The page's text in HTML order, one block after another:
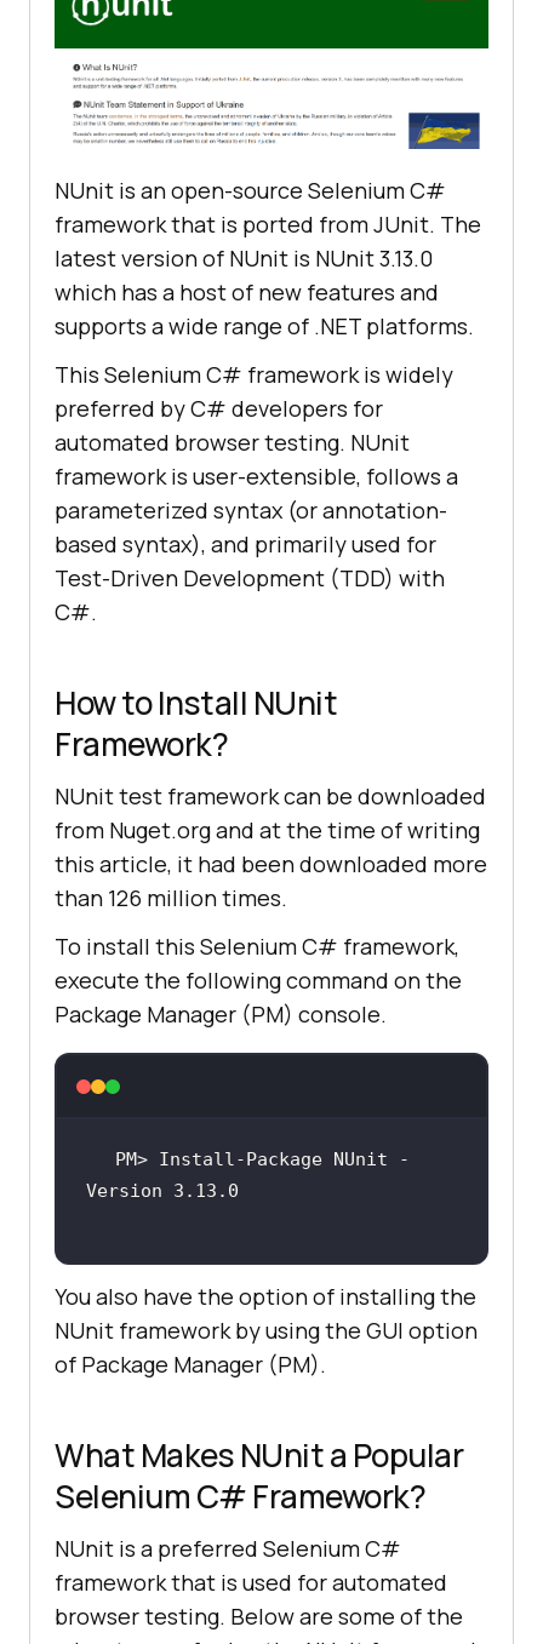
NUnit is an open-source Selenium C#
framework that is ported from JUnit. The
latest version of NUnit is NUnit 3.13.0
which has a host of new features and
supports a wide range of .NET platforms.
This Selenium C# framework is widely
preferred by C# developers for
automated browser testing. NUnit
framework is user-extensible, follows a
parameterized syntax (or annotation-
based syntax), and primarily used for
Test-Driven Development (TDD) with
C#.
How to Install NUnit
Framework?
NUnit test framework can be downloaded
from Nuget.org and at the time of writing
this article, it had been downloaded more
than 126 million times.
To install this Selenium C# framework,
execute the following command on the
Package Manager (PM) console.
PM> Install-Package NUnit -
You also have the option of installing the
NUnit framework by using the GUI option
of Package Manager (PM).
What Makes NUnit a Popular
Selenium C# Framework?
NUnit is a preferred Selenium C#
framework that is used for automated
browser testing. Below are some of the